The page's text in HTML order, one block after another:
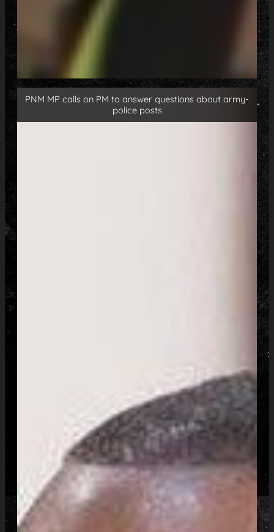
PNM MP calls on PM to answer questions about army-
police posts